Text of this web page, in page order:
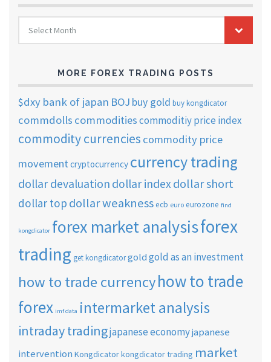
FOREX
TRADING
ARCHIVES
Select Month
MORE FOREX TRADING POSTS
$dxy bank of japan BOJ buy gold buy kongdicator
commdolls commoditiescommoditiy price index
commodity currencies commodity price
movementcryptocurrency currency trading
dollar devaluation dollar indexdollar short
dollar top dollar weaknessecb euro eurozone find
kongdicator forex market analysisforex
trading get kongdicatorgold gold as an investment
how to trade currencyhow to trade
forex imf data intermarket analysis
intraday tradingjapanese economyjapanese
intervention Kongdicatorkongdicator trading market